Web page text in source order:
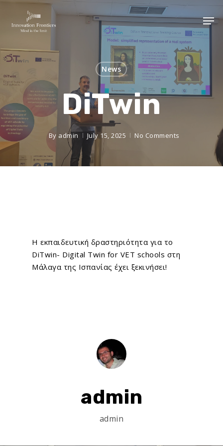
News
DiTwin
By admin July 15, 2025 No Comments
Η εκπαιδευτική δραστηριότητα για το
DiTwin- Digital Twin for VET schools στη
Μάλαγα της Ισπανίας έχει ξεκινήσει!
admin
admin